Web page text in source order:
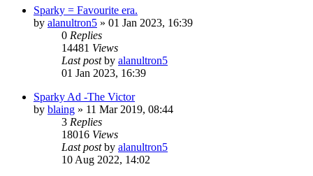
Sparky = Favourite era.
by alanultron5 » 01 Jan 2023, 16:39
0 Replies
14481 Views
Last postby alanultron5
01 Jan 2023, 16:39
Sparky Ad -The Victor
by blaing » 11 Mar 2019, 08:44
3 Replies
18016 Views
Last postby alanultron5
10 Aug 2022, 14:02